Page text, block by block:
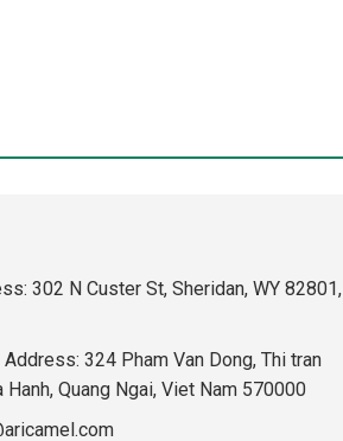
302 N Custer St, Sheridan, WY 82801,
324 Pham Van Dong, Thi tran
Hanh, Quang Ngai, Viet Nam 570000